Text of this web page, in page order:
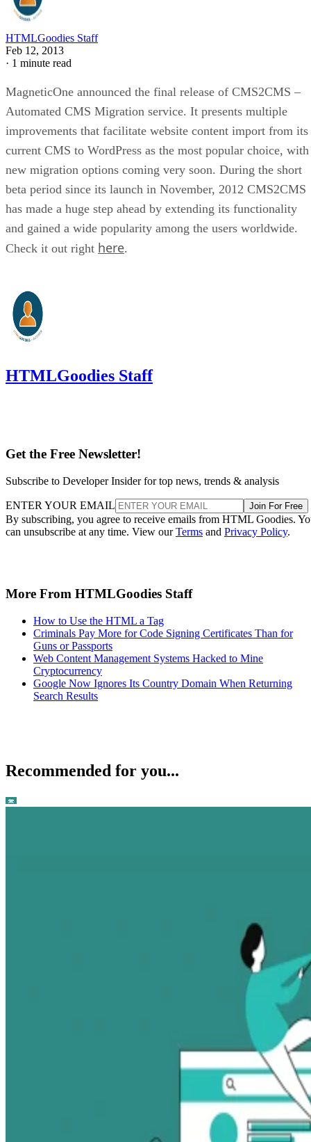
HTMLGoodies Staff
Feb 12, 2013
· 1 minute read
MagneticOne announced the final release of CMS2CMS –
Automated CMS Migration service. It presents multiple
improvements that facilitate website content import from its
current CMS to WordPress as the most popular choice, with
new migration options coming very soon. During the short
beta period since its launch in November, 2012 CMS2CMS
has made a huge step ahead by extending its functionality
and gained a wide popularity among the users worldwide.
Check it out right here.
HTMLGoodies Staff
Get the Free Newsletter!
Subscribe to Developer Insider for top news, trends & analysis
ENTER YOUR EMAIL Join For Free
By subscribing, you agree to receive emails from HTML Goodies.
can unsubscribe at any time. View ourTerms and Privacy Policy.
More From HTMLGoodies Staff
How to Use the HTML a Tag
Criminals Pay More for Code Signing Certificates Than for
Guns or Passports
Web Content Management Systems Hacked to Mine
Cryptocurrency
Google Now Ignores Its Country Domain When Returning
Search Results
Recommended for you...